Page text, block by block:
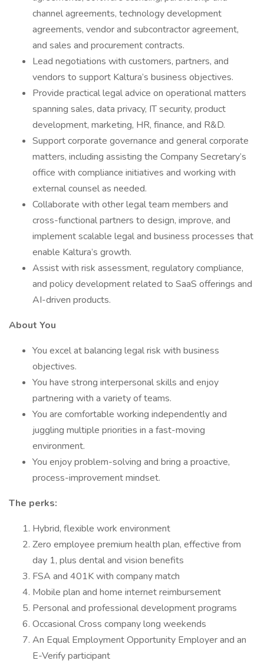
channel agreements, technology development
agreements, vendor and subcontractor agreement,
and sales and procurement contracts.
Lead negotiations with customers, partners, and
vendors to support Kaltura’s business objectives.
Provide practical legal advice on operational matters
spanning sales, data privacy, IT security, product
development, marketing, HR, finance, and R&D.
Support corporate governance and general corporate
matters, including assisting the Company Secretary’s
office with compliance initiatives and working with
external counsel as needed.
Collaborate with other legal team members and
cross-functional partners to design, improve, and
implement scalable legal and business processes that
enable Kaltura’s growth.
Assist with risk assessment, regulatory compliance,
and policy development related to SaaS offerings and
AI-driven products.
About You
You excel at balancing legal risk with business
objectives.
You have strong interpersonal skills and enjoy
partnering with a variety of teams.
You are comfortable working independently and
juggling multiple priorities in a fast-moving
environment.
You enjoy problem-solving and bring a proactive,
process-improvement mindset.
The perks:
Hybrid, flexible work environment
Zero employee premium health plan, effective from
day 1, plus dental and vision benefits
FSA and 401K with company match
Mobile plan and home internet reimbursement
Personal and professional development programs
Occasional Cross company long weekends
An Equal Employment Opportunity Employer and an
E-Verify participant